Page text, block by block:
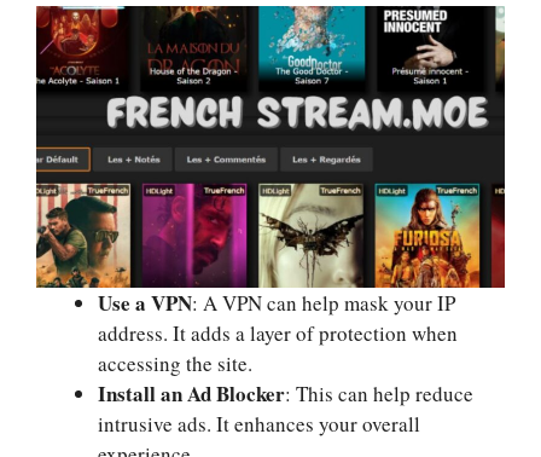
Use a VPN: A VPN can help mask your IP
address. It adds a layer of protection when
accessing the site.
Install an Ad Blocker: This can help reduce
intrusive ads. It enhances your overall